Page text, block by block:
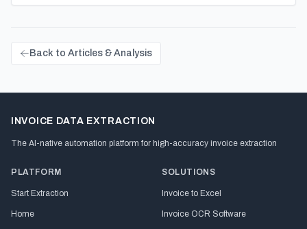
Back to Articles & Analysis
INVOICE DATA EXTRACTION
The AI-native automation platform for high-accuracy invoice extraction
PLATFORM
Start Extraction
Home
SOLUTIONS
Invoice to Excel
Invoice OCR Software